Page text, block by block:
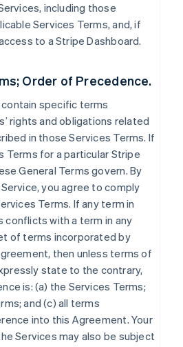
including those
Services Terms, and, if
to a Stripe Dashboard.
Order of Precedence.
specific terms
rights and obligations related
in those Services Terms. If
Terms for a particular Stripe
General Terms govern. By
you agree to comply
Terms. If any term in
conflicts with a term in any
of terms incorporated by
then unless terms of
state to the contrary,
is: (a) the Services Terms;
and (c) all terms
into this Agreement. Your
Services may also be subject